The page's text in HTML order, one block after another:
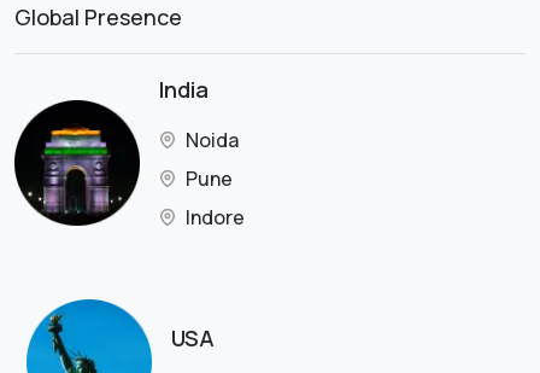
Global Presence
India
Noida
Pune
Indore
USA